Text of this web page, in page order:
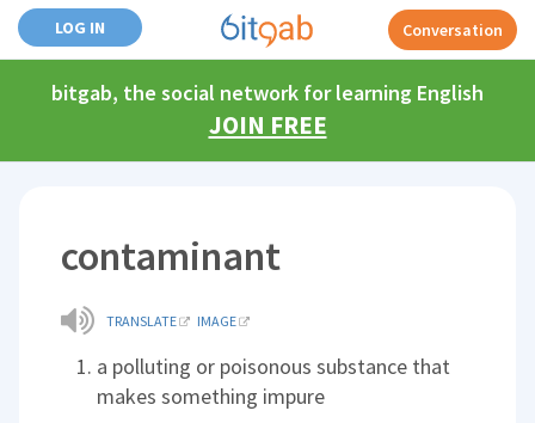
LOG IN Conversation
bitgab, the social network for learning English
JOIN FREE
contaminant
TRANSLATE IMAGE
a polluting or poisonous substance that
makes something impure